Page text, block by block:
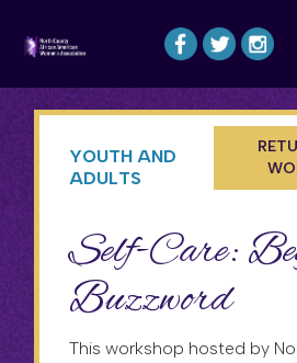
YOUTH AND
ADULTS
Self-Care:
Buzzword
This workshop hosted by